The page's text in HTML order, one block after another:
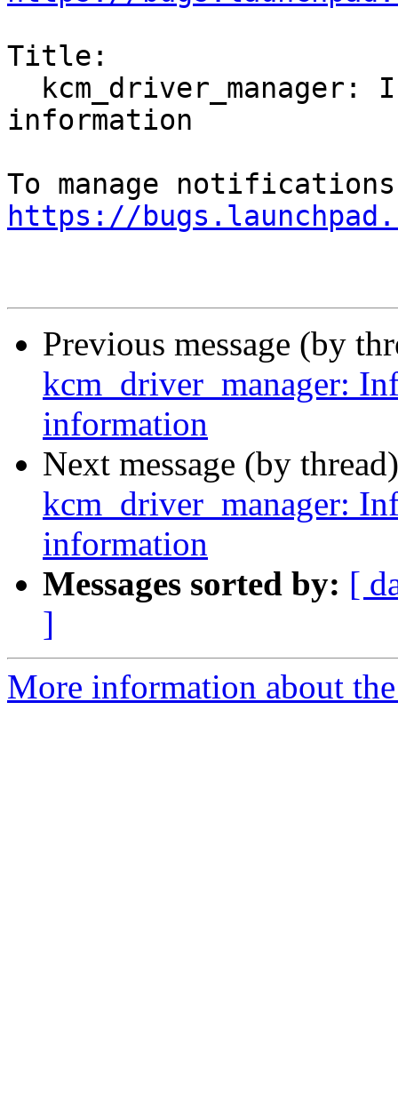
Title:
information
https://
Previous message (by
kcm_driver_manager:
information
Next message (by
kcm_driver_manager:
information
Messages sorted by: [
]
More information about